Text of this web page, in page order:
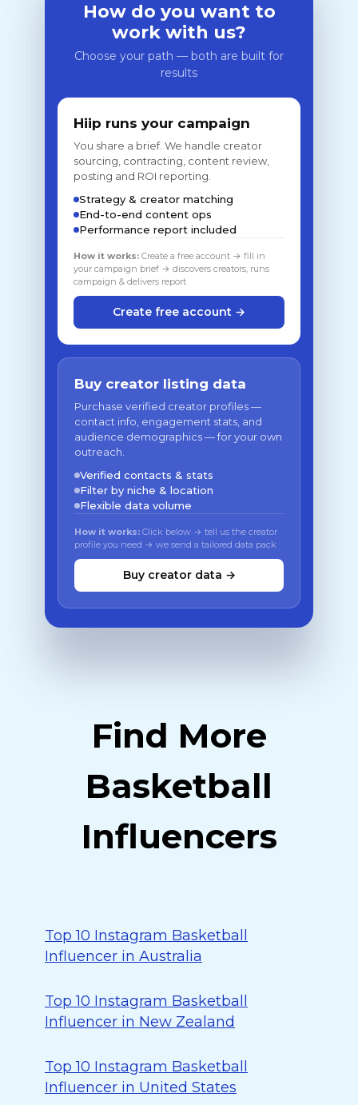
How do you want to
work with us?
Choose your path — both are built for
results
Hiip runs your campaign
You share a brief. We handle creator
sourcing, contracting, content review,
posting and ROI reporting.
Strategy & creator matching
End-to-end content ops
Performance report included
How it works: Create a free account → fill in
your campaign brief → discovers creators, runs
campaign & delivers report
Create free account →
Buy creator listing data
Purchase verified creator profiles —
contact info, engagement stats, and
audience demographics — for your own
outreach.
Verified contacts & stats
Filter by niche & location
Flexible data volume
How it works: Click below → tell us the creator
profile you need → we send a tailored data pack
Buy creator data →
Find More
Basketball
Influencers
Top 10 Instagram Basketball
Influencer in Australia
Top 10 Instagram Basketball
Influencer in New Zealand
Top 10 Instagram Basketball
Influencer in United States